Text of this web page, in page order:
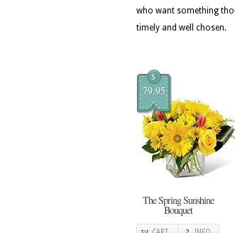
who want something
timely and well chosen.
$
79.95
The Spring Sunshine
Bouquet